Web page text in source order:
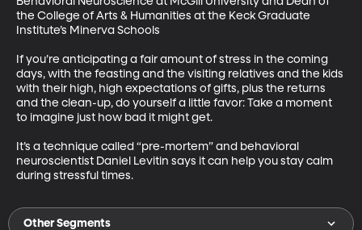
the College of Arts & Humanities at the Keck Graduate
Institute’s Minerva Schools
If you’re anticipating a fair amount of stress in the coming
days, with the feasting and the visiting relatives and the kids
with their high, high expectations of gifts, plus the returns
and the clean-up, do yourself a little favor: Take a moment
to imagine just how bad it might get.
It’s a technique called “pre-mortem” and behavioral
neuroscientist Daniel Levitin says it can help you stay calm
during stressful times.
Other Segments